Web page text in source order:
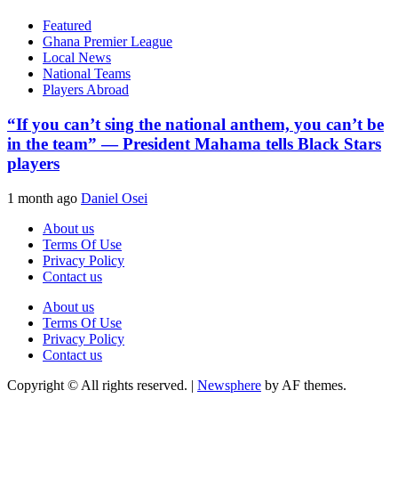
Featured
Ghana Premier League
Local News
National Teams
Players Abroad
“If you can’t sing the national anthem, you can’t be
in the team” — President Mahama tells Black Stars
players
1 month ago Daniel Osei
About us
Terms Of Use
Privacy Policy
Contact us
About us
Terms Of Use
Privacy Policy
Contact us
Copyright © All rights reserved. | Newsphere by AF themes.